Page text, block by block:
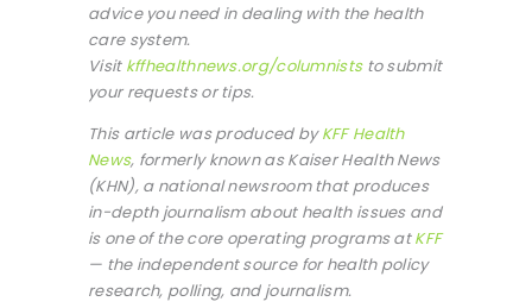
advice you need in dealing with the health
care system.
Visit kffhealthnews.org/columniststo submit
your requests or tips.
This article was produced byKFF Health
News, formerly known as Kaiser Health News
(KHN), a national newsroom that produces
in-depth journalism about health issues and
is one of the core operating programs atKFF
— the independent source for health policy
research, polling, and journalism.